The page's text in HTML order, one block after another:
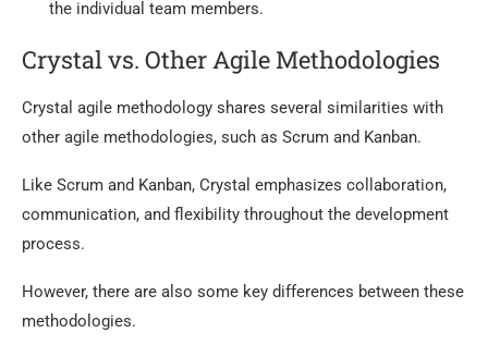
the individual team members.
Crystal vs. Other Agile Methodologies
Crystal agile methodology shares several similarities with
other agile methodologies, such as Scrum and Kanban.
Like Scrum and Kanban, Crystal emphasizes collaboration,
communication, and flexibility throughout the development
process.
However, there are also some key differences between these
methodologies.